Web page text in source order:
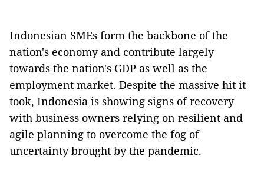
Indonesian SMEs form the backbone of the
nation's economy and contribute largely
towards the nation's GDP as well as the
employment market. Despite the massive hit it
took, Indonesia is showing signs of recovery
with business owners relying on resilient and
agile planning to overcome the fog of
uncertainty brought by the pandemic.